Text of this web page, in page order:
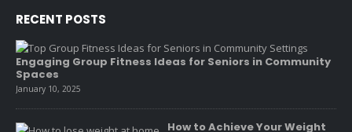
RECENT POSTS
Engaging Group Fitness Ideas for Seniors in Community
Spaces
January 10, 2025
How to Achieve Your Weight